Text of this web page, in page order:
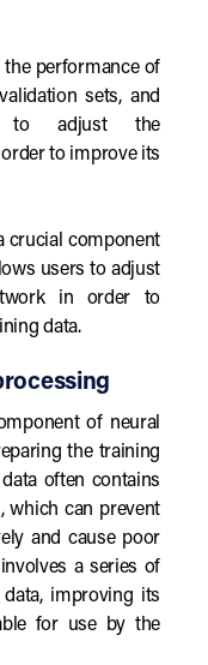
performance of
sets, and
to adjust the
to improve its
crucial component
users to adjust
in order to
data.
of neural
the training
often contains
which can prevent
and cause poor
a series of
improving its
for use by the